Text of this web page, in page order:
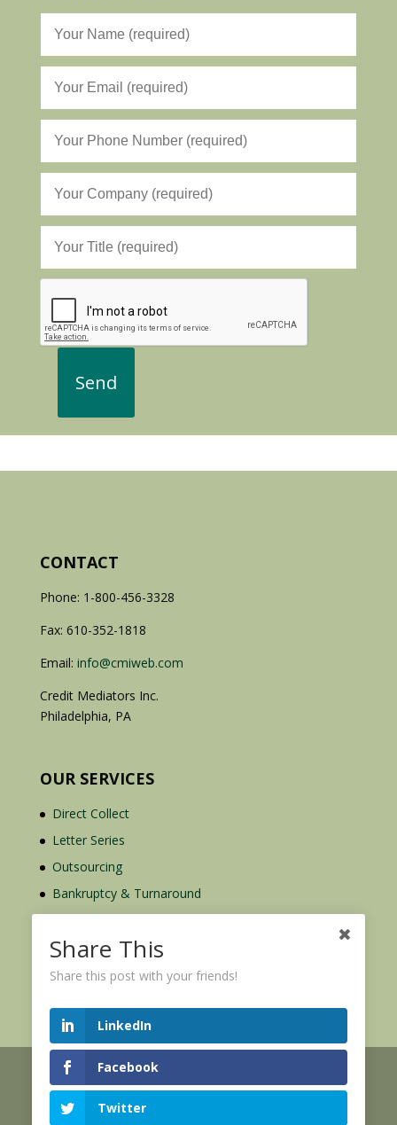
CONTACT
Phone: 1-800-456-3328
Fax: 610-352-1818
Email: info@cmiweb.com
Credit Mediators Inc.
Philadelphia, PA
OUR SERVICES
Direct Collect
Letter Series
Outsourcing
Bankruptcy & Turnaround
Credit Report Plus
© 2026 Credit Mediators Inc.
Online User Agreement
Share This
Share this post with your friends!
LinkedIn
Facebook
Twitter